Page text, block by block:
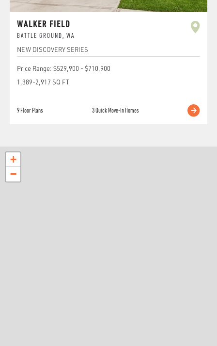
WALKER FIELD
BATTLE GROUND, WA
NEW DISCOVERY SERIES
Price Range: $529,900 - $710,900
1,389-2,917 SQ FT
9Floor Plans 3Quick Move-In Homes
+
−